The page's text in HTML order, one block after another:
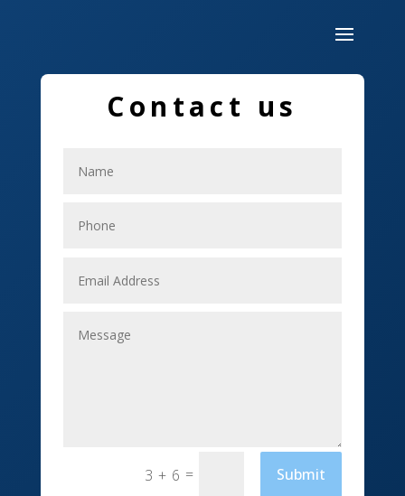
Education and Colleges
Electrical
Employment
Fabrication Engineer
Contact us
3 + 6 = Submit